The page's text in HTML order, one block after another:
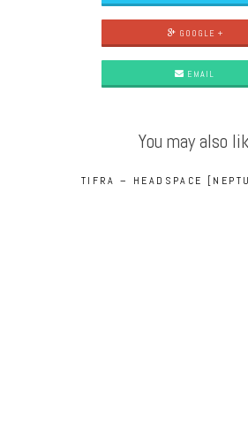
GOOGLE +
EMAIL
You may also
TIFRA – HEADSPACE